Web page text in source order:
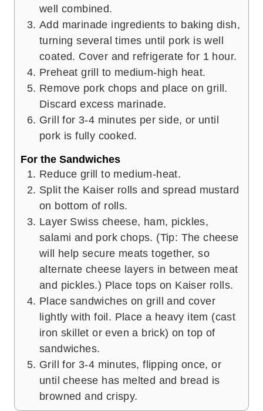
well combined.
Add marinade ingredients to baking dish,
turning several times until pork is well
coated. Cover and refrigerate for 1 hour.
Preheat grill to medium-high heat.
Remove pork chops and place on grill.
Discard excess marinade.
Grill for 3-4 minutes per side, or until
pork is fully cooked.
For the Sandwiches
Reduce grill to medium-heat.
Split the Kaiser rolls and spread mustard
on bottom of rolls.
Layer Swiss cheese, ham, pickles,
salami and pork chops. (Tip: The cheese
will help secure meats together, so
alternate cheese layers in between meat
and pickles.) Place tops on Kaiser rolls.
Place sandwiches on grill and cover
lightly with foil. Place a heavy item (cast
iron skillet or even a brick) on top of
sandwiches.
Grill for 3-4 minutes, flipping once, or
until cheese has melted and bread is
browned and crispy.